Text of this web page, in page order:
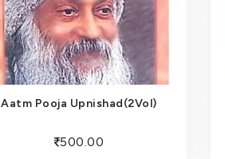
Aatm Pooja Upnishad(2Vol)
500.00